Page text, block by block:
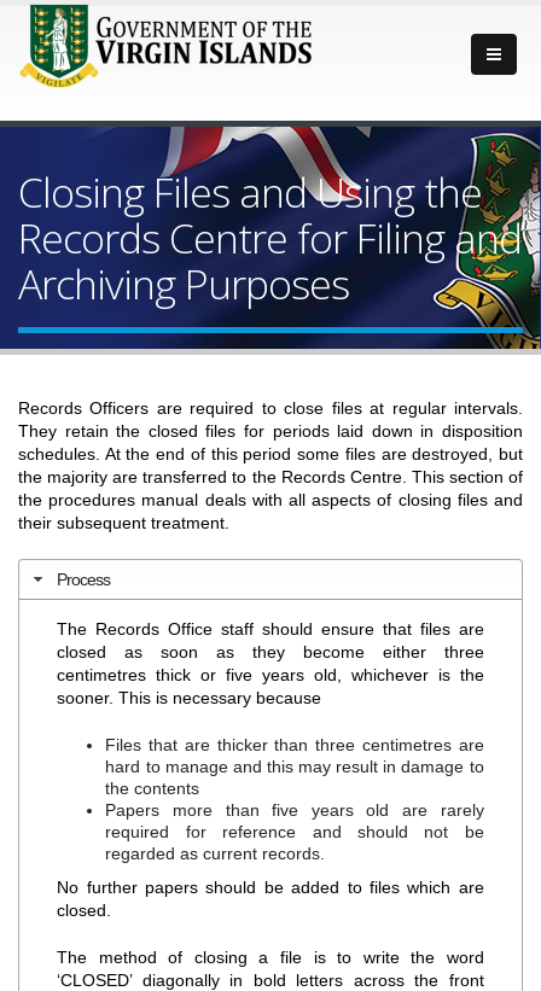
Closing Files and Using the
Records Centre for Filing and
Archiving Purposes
Records Officers are required to close files at regular intervals.
They retain the closed files for periods laid down in disposition
schedules. At the end of this period some files are destroyed, but
the majority are transferred to the Records Centre. This section of
the procedures manual deals with all aspects of closing files and
their subsequent treatment.
Process
The Records Office staff should ensure that files are
closed as soon as they become either three
centimetres thick or five years old, whichever is the
sooner. This is necessary because
Files that are thicker than three centimetres are
hard to manage and this may result in damage to
the contents
Papers more than five years old are rarely
required for reference and should not be
regarded as current records.
No further papers should be added to files which are
closed.
The method of closing a file is to write the word
‘CLOSED’ diagonally in bold letters across the front